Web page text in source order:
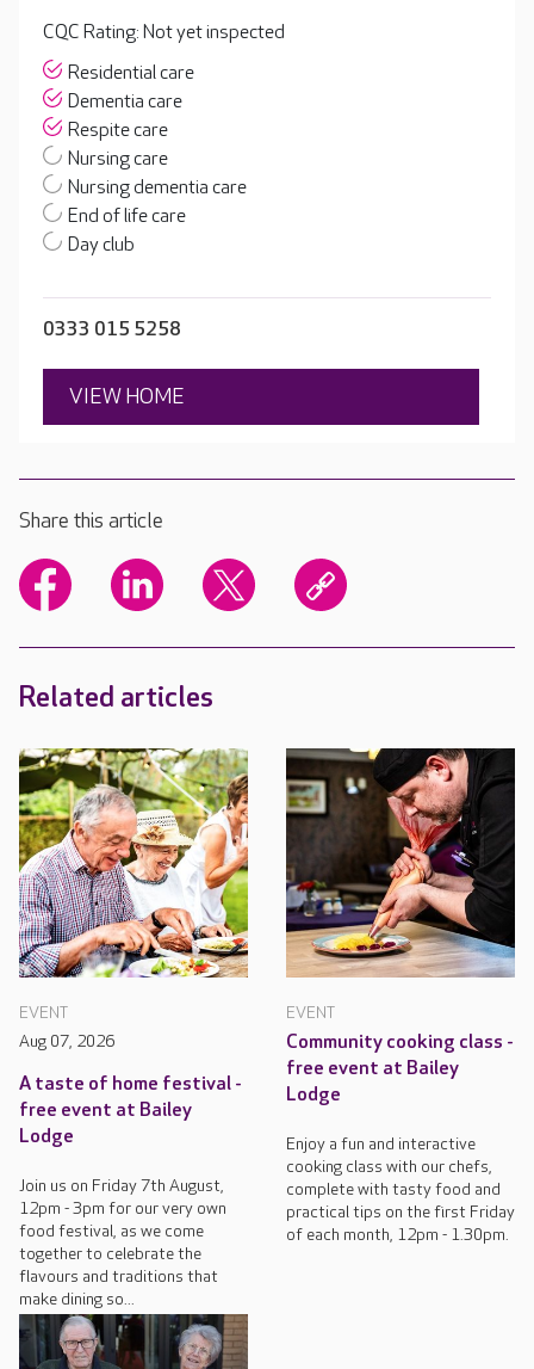
CQC Rating: Not yet inspected
Residential care
Dementia care
Respite care
Nursing care
Nursing dementia care
End of life care
Day club
0333 015 5258
VIEW HOME
Share this article
Related articles
EVENT
Aug 07, 2026
A taste of home festival -
free event at Bailey
Lodge
Join us on Friday 7th August,
12pm - 3pm for our very own
food festival, as we come
together to celebrate the
flavours and traditions that
make dining so...
EVENT
Community cooking class -
free event at Bailey
Lodge
Enjoy a fun and interactive
cooking class with our chefs,
complete with tasty food and
practical tips on the first Friday
of each month, 12pm - 1.30pm.